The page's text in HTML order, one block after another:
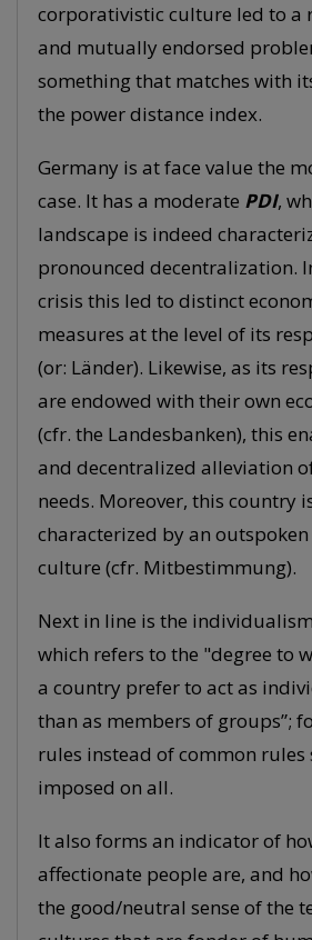
corporativistic culture led to a
and mutually endorsed
something that matches with
the power distance index.
Germany is at face value the
case. It has a moderate PDI,
landscape is indeed
pronounced decentralization.
crisis this led to distinct
measures at the level of its
(or: Länder). Likewise, as its
are endowed with their own
(cfr. the Landesbanken), this
and decentralized alleviation
needs. Moreover, this country
characterized by an
culture (cfr. Mitbestimmung).
Next in line is the
which refers to the "degree to
a country prefer to act as
than as members of groups”;
rules instead of common rules
imposed on all.
It also forms an indicator of
affectionate people are, and
the good/neutral sense of the